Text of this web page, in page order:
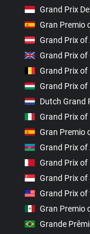
Grand Prix
Gran Premio
Grand Prix
Grand Prix
Grand Prix of
Grand Prix
Dutch Grand
Grand Prix
Gran Premio
Grand Prix
Grand Prix
Grand Prix of
Grand Prix of
Gran Premio
Grande